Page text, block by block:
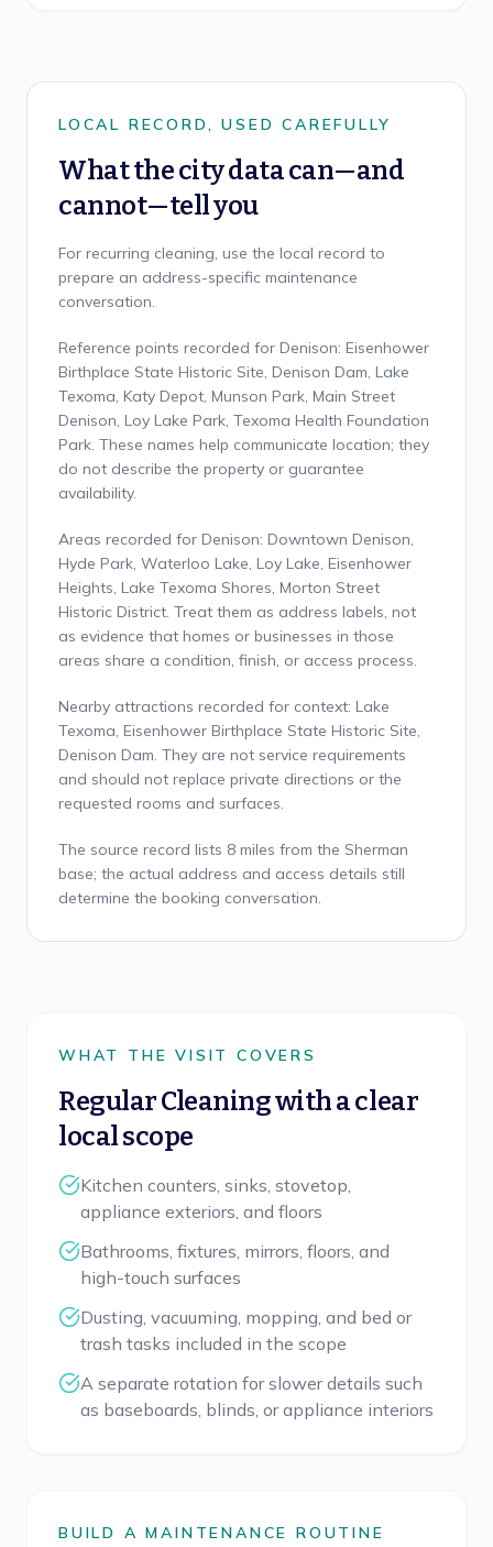
LOCAL RECORD, USED CAREFULLY
What the city data can—and
cannot—tell you
For recurring cleaning, use the local record to
prepare an address-specific maintenance
conversation.
Reference points recorded for Denison: Eisenhower
Birthplace State Historic Site, Denison Dam, Lake
Texoma, Katy Depot, Munson Park, Main Street
Denison, Loy Lake Park, Texoma Health Foundation
Park. These names help communicate location; they
do not describe the property or guarantee
availability.
Areas recorded for Denison: Downtown Denison,
Hyde Park, Waterloo Lake, Loy Lake, Eisenhower
Heights, Lake Texoma Shores, Morton Street
Historic District. Treat them as address labels, not
as evidence that homes or businesses in those
areas share a condition, finish, or access process.
Nearby attractions recorded for context: Lake
Texoma, Eisenhower Birthplace State Historic Site,
Denison Dam. They are not service requirements
and should not replace private directions or the
requested rooms and surfaces.
The source record lists 8 miles from the Sherman
base; the actual address and access details still
determine the booking conversation.
WHAT THE VISIT COVERS
Regular Cleaningwith a clear
local scope
Kitchen counters, sinks, stovetop,
appliance exteriors, and floors
Bathrooms, fixtures, mirrors, floors, and
high-touch surfaces
Dusting, vacuuming, mopping, and bed or
trash tasks included in the scope
A separate rotation for slower details such
as baseboards, blinds, or appliance interiors
BUILD A MAINTENANCE ROUTINE